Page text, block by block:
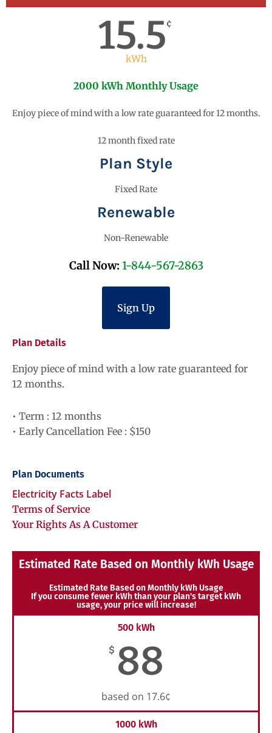
15.5¢
kWh
2000 kWh Monthly Usage
Enjoy piece of mind with a low rate guaranteed for 12 months.
12 month fixed rate
Plan Style
Fixed Rate
Renewable
Non-Renewable
Call Now: 1-844-567-2863
Sign Up
Plan Details
Enjoy piece of mind with a low rate guaranteed for
12 months.
• Term : 12 months
• Early Cancellation Fee : $150
Plan Documents
Electricity Facts Label
Terms of Service
Your Rights As A Customer
Estimated Rate Based on Monthly kWh Usage
Estimated Rate Based on Monthly kWh Usage
If you consume fewer kWh than your plan's target kWh
usage, your price will increase!
500 kWh
$ 88
based on 17.6¢
1000 kWh